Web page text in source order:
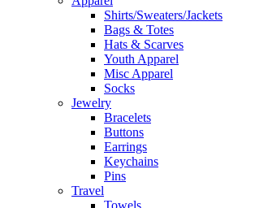
Shirts/Sweaters/Jackets
Bags & Totes
Hats & Scarves
Youth Apparel
Misc Apparel
Socks
Jewelry
Bracelets
Buttons
Earrings
Keychains
Pins
Travel
Towels